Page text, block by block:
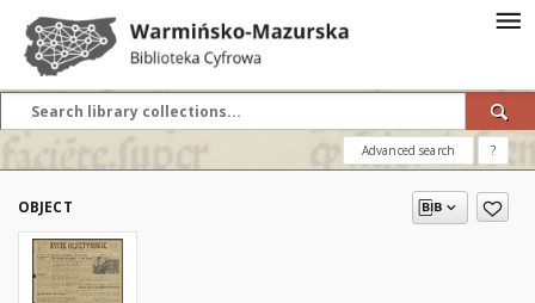
Advanced search ?
OBJECT